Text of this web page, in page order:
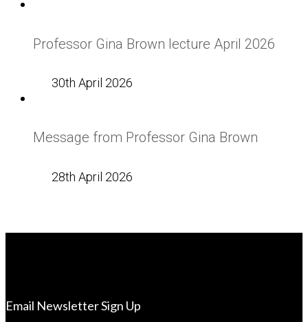
Professor Gina Brown lecture April 2026
30th April 2026
Message from Professor Gina Brown
28th April 2026
Email Newsletter Sign Up